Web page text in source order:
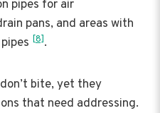
pipes for air
pans, and areas with
[8].
bite, yet they
that need addressing.